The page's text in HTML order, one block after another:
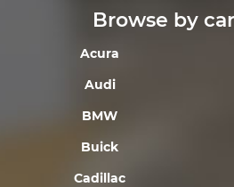
Browse by
Acura
Audi
BMW
Buick
Cadillac